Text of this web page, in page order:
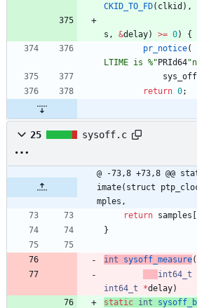
CKID_TO_FD( clkid ) ,
s , &delay) >= 0)
{
pr_notice(
LTIME is %"PRId64"
return 0;
25 sysoff.c
@ -73,8 +73,8 @@
imate(struct
mples,
return samples [
}
int sysoff_measure(
int64_t
int64_t
*delay)
static int